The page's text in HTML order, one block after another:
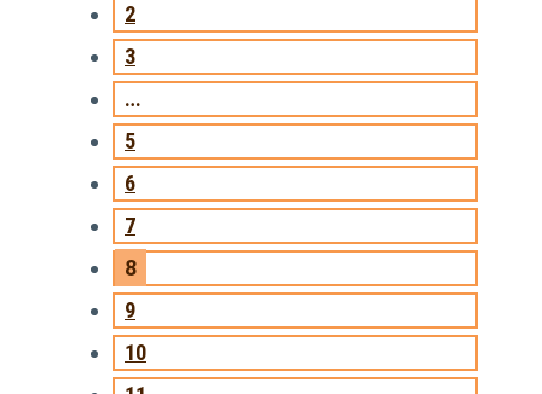
2
3
…
5
6
7
8
9
10